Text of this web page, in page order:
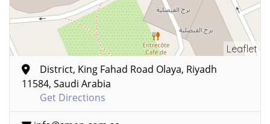
Leaflet
District, King Fahad Road Olaya, Riyadh
11584, Saudi Arabia
Get Directions